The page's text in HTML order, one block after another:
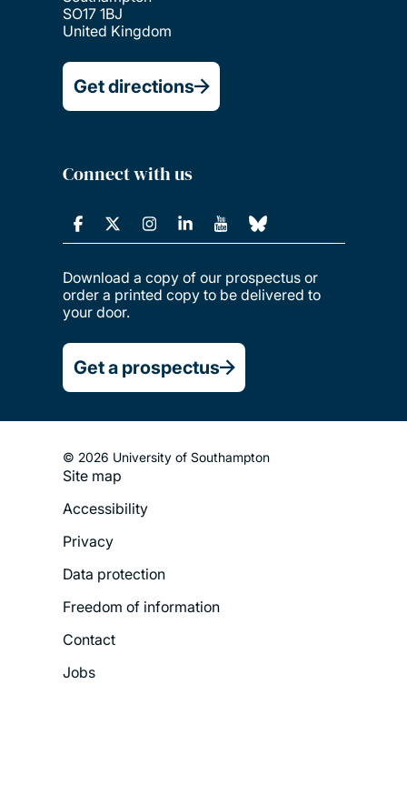
SO17 1BJ
United Kingdom
Get directions
Connect with us
Download a copy of our prospectus or
order a printed copy to be delivered to
your door.
Get a prospectus
© 2026 University of Southampton
Footer
Legal
Menu
Site map
Accessibility
Privacy
Data protection
Freedom of information
Contact
Jobs